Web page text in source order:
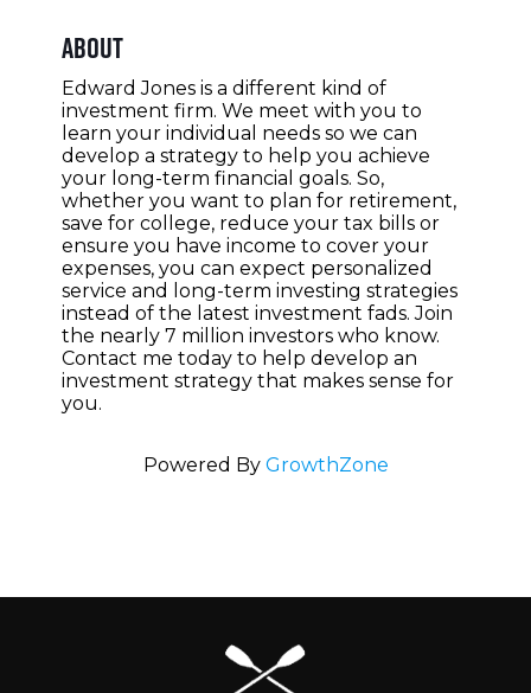
About
Edward Jones is a different kind of
investment firm. We meet with you to
learn your individual needs so we can
develop a strategy to help you achieve
your long-term financial goals. So,
whether you want to plan for retirement,
save for college, reduce your tax bills or
ensure you have income to cover your
expenses, you can expect personalized
service and long-term investing strategies
instead of the latest investment fads. Join
the nearly 7 million investors who know.
Contact me today to help develop an
investment strategy that makes sense for
you.
Powered By GrowthZone